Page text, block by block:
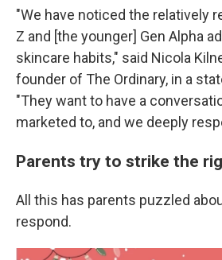
"We have noticed the relatively
Z and [the younger] Gen Alpha
skincare habits," said Nicola
founder of The Ordinary, in a
"They want to have a
marketed to, and we deeply
Parents try to strike the
All this has parents puzzled
respond.